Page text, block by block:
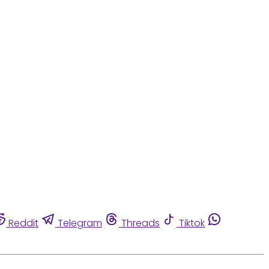
Reddit Telegram Threads
Tiktok